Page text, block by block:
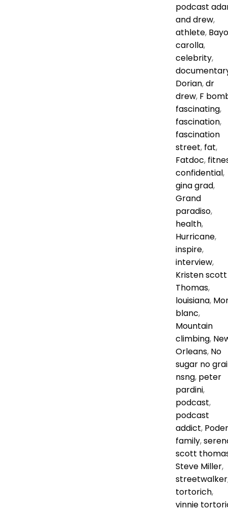
podcast
and drew,
athlete,
carolla,
celebrity,
Dorian,dr
drew, F
fascinating,
fascination,
fascination
street, fat,
Fatdoc,
confidential,
gina grad,
Grand
paradiso,
health,
Hurricane,
inspire,
interview,
Kristen scott
Thomas,
louisiana,
blanc,
Mountain
climbing,
Orleans, No
sugar no
nsng, peter
pardini,
podcast,
podcast
addict,
family,
scott
Steve Miller,
streetwalker
tortorich,
vinnie